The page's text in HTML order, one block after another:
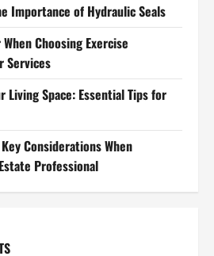
Importance of Hydraulic Seals
Choosing Exercise
Services
Living Space: Essential Tips for
Considerations When
Professional